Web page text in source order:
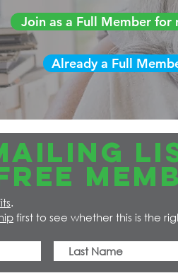
Join as a Full Member
Already a Full
.
first to see whether this is the